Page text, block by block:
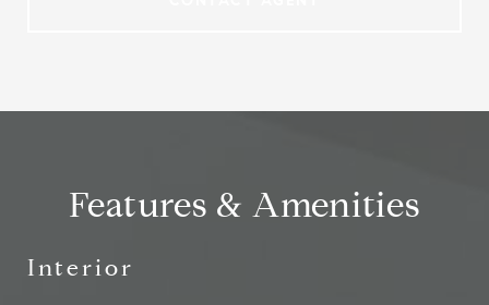
Features & Amenities
Interior